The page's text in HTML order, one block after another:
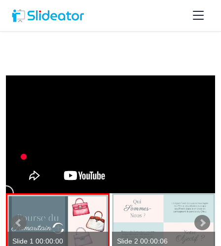
Slide 1 00:00:00 Slide 2 00:00:06